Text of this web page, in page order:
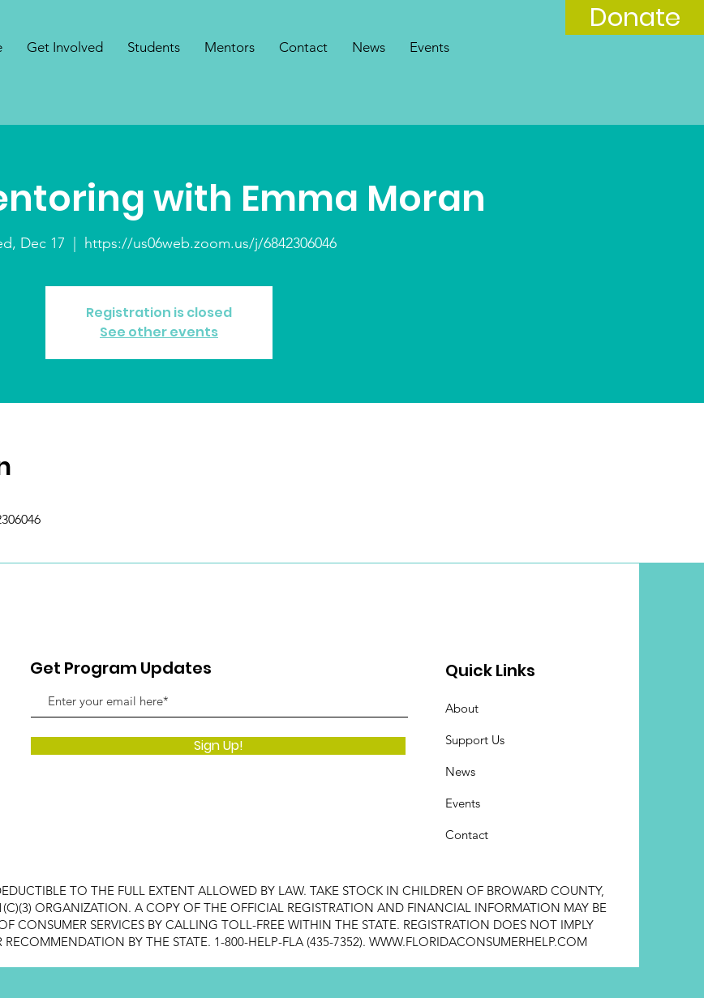
Donate
Get Involved Students Mentors Contact News Events
with Emma Moran
Dec 17
  |
https://us06web.zoom.us/j/6842306046
Registration is closed
See other events
Get Program Updates
Sign Up!
TO THE FULL EXTENT ALLOWED BY LAW. TAKE STOCK IN CHILDREN OF BROWARD COUNTY,
ORGANIZATION. A COPY OF THE OFFICIAL REGISTRATION AND FINANCIAL INFORMATION MAY BE
CONSUMER SERVICES BY CALLING TOLL-FREE WITHIN THE STATE. REGISTRATION DOES NOT IMPLY
BY THE STATE. 1-800-HELP-FLA (435-7352). WWW.FLORIDACONSUMERHELP.COM
Quick Links
About
Support Us
News
Events
Contact